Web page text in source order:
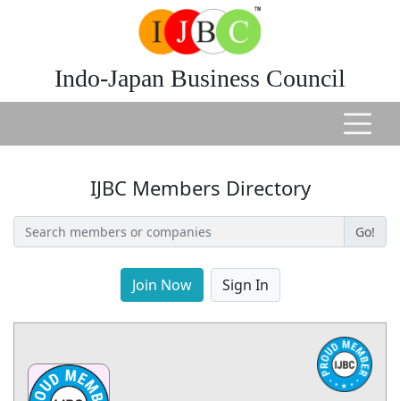
Indo-Japan Business Council
IJBC Members Directory
Go!
Join Now Sign In